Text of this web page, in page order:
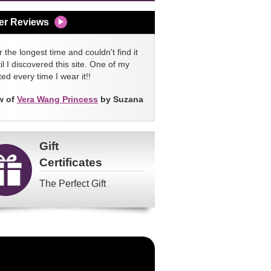
Reviews
the longest time and couldn't find it
I discovered this site. One of my
every time I wear it!!
of Vera Wang Princess by Suzana
Gift
Certificates
The Perfect Gift